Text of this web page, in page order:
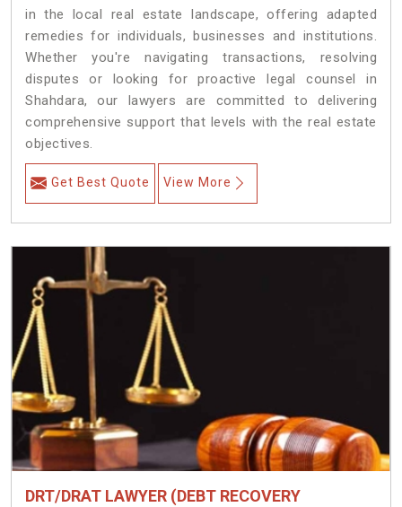
in the local real estate landscape, offering adapted
remedies for individuals, businesses and institutions.
Whether you're navigating transactions, resolving
disputes or looking for proactive legal counsel in
Shahdara, our lawyers are committed to delivering
comprehensive support that levels with the real estate
objectives.
Get Best Quote View More
DRT/DRAT LAWYER (DEBT RECOVERY